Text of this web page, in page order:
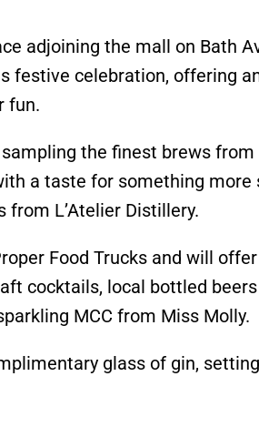
adjoining the mall on Bath
festive celebration, offering
fun.
the finest brews from
a taste for something more
L’Atelier Distillery.
Food Trucks and will
cocktails, local bottled
MCC from Miss Molly.
glass of gin,